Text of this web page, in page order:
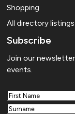
Shopping
All directory listings
Subscribe
Join our
events.
First